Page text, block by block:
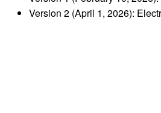
Version 2 (April 1, 2026):